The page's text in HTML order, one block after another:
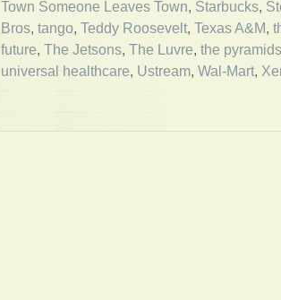
Town Someone Leaves Town, Starbucks,
Bros, tango, Teddy Roosevelt, Texas A&M,
future, The Jetsons, The Luvre, the pyramids
universal healthcare, Ustream, Wal-Mart,